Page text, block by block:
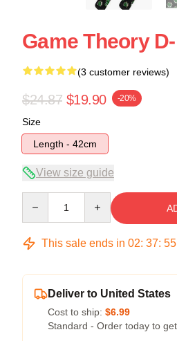
Game Theory
(3 customer reviews)
$24.87 $19.90 -20%
Size
Length - 42cm
View size guide
This sale ends in 02: 37: 54
Deliver to United States
Cost to ship: $6.99
Standard - Order today to